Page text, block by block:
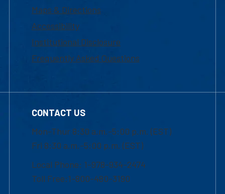
Maps & Directions
Accessibility
Institutional Disclosure
Frequently Asked Questions
CONTACT US
Mon-Thur 8:30 a.m.-5:00 p.m. (EST)
Fri 8:30 a.m.-5:00 p.m. (EST)
Local Phone: 1-978-934-2474
Toll Free:1-800-480-3190